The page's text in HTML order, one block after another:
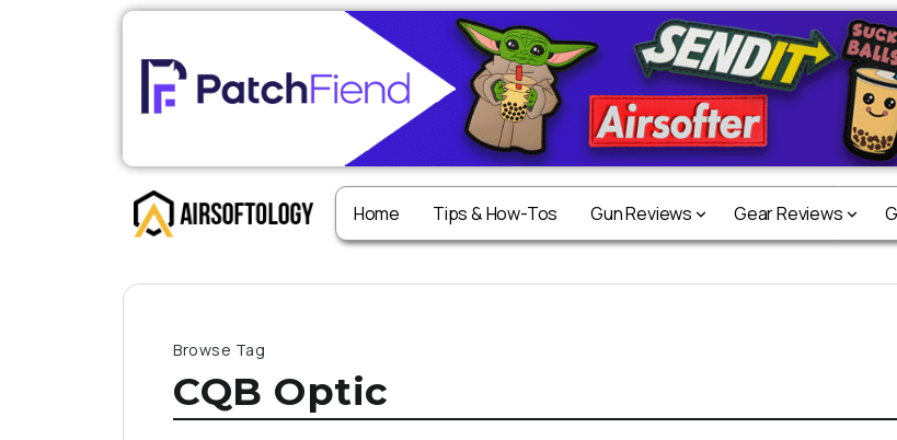
Home Tips & How-Tos Gun Reviews Gear Reviews
Browse Tag
CQB Optic